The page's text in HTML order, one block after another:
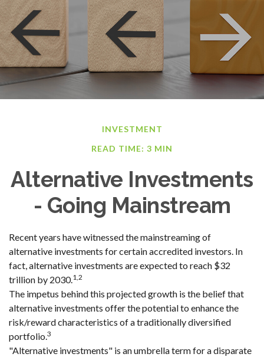
INVESTMENT
READ TIME: 3 MIN
Alternative Investments
- Going Mainstream
Recent years have witnessed the mainstreaming of
alternative investments for certain accredited investors. In
fact, alternative investments are expected to reach $32
trillion by 2030.1,2
The impetus behind this projected growth is the belief that
alternative investments offer the potential to enhance the
risk/reward characteristics of a traditionally diversified
portfolio.3
"Alternative investments" is an umbrella term for a disparate